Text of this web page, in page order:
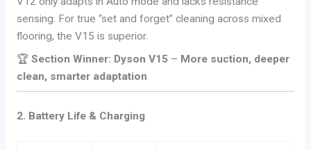
sensing. For true “set and forget” cleaning across mixed
flooring, the V15 is superior.
🏆 Section Winner: Dyson V15 – More suction, deeper
clean, smarter adaptation
2. Battery Life & Charging